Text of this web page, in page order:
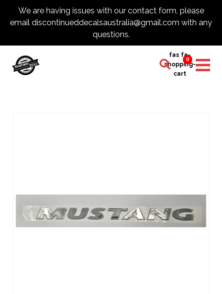
We are having issues with our contact form, please
email discontinueddecalsaustralia@gmail.com with any
questions.
fas fa-
shopping-
cart
0